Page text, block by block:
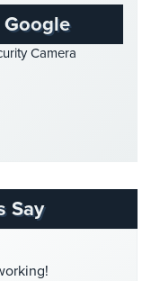
Google
Camera
Say